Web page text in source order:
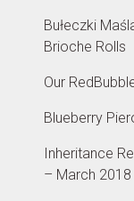
Bułeczki
Brioche Rolls
Our
Blueberry
Inheritance
– March 2018